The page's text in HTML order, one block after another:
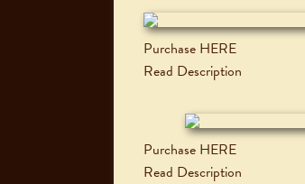
Purchase HERE
Read Description
Purchase HERE
Read Description